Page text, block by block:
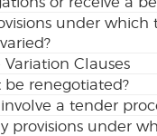
under
Clauses
renegotiated?
a tender
provisions under